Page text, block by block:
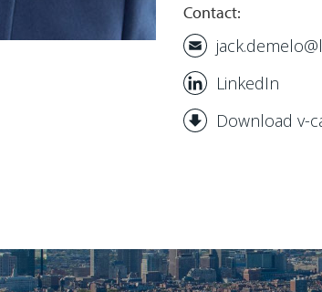
Contact:
LinkedIn
Download v-